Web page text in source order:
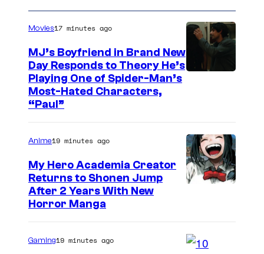
Movies17 minutes ago
MJ’s Boyfriend in Brand New
Day Responds to Theory He’s
Playing One of Spider-Man’s
Most-Hated Characters,
“Paul”
r
Anime19 minutes ago
My Hero Academia Creator
Returns to Shonen Jump
After 2 Years With New
Horror Manga
Gaming19 minutes ago